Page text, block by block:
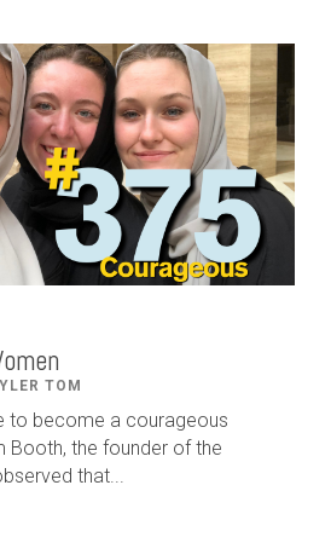
TOM
to become a courageous
Booth, the founder of the
that...